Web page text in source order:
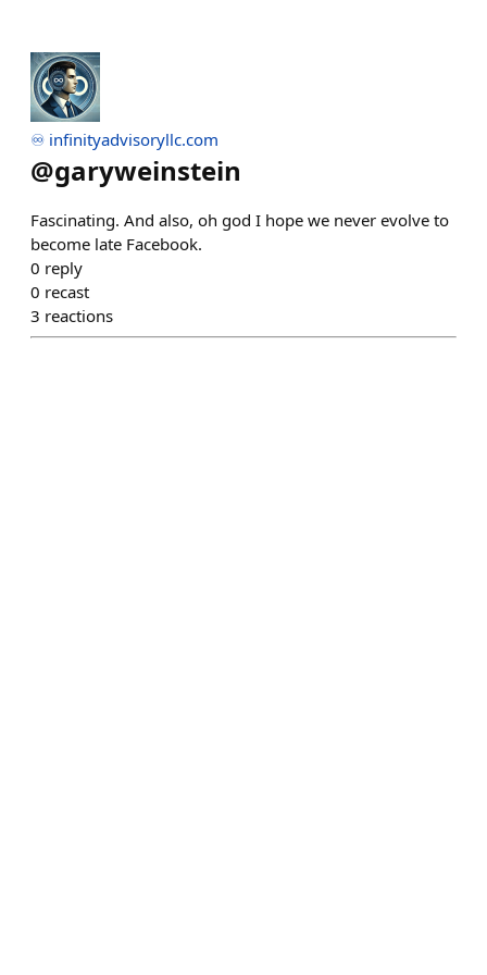
♾️ infinityadvisoryllc.com
@garyweinstein
Fascinating. And also, oh god I hope we never evolve to
become late Facebook.
0 reply
0 recast
3 reactions